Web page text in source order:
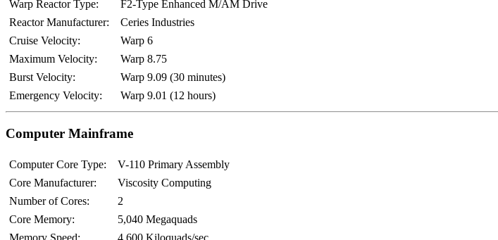
Warp Reactor Type:
F2-Type Enhanced M/AM Drive
Reactor Manufacturer:
Ceries Industries
Cruise Velocity:
Warp 6
Maximum Velocity:
Warp 8.75
Burst Velocity:
Warp 9.09 (30 minutes)
Emergency Velocity:
Warp 9.01 (12 hours)
Computer Mainframe
Computer Core Type:
V-110 Primary Assembly
Core Manufacturer:
Viscosity Computing
Number of Cores:
2
Core Memory:
5,040 Megaquads
Memory Speed:
4,600 Kiloquads/sec